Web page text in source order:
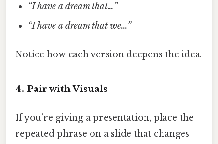
“I have a dream that…”
“I have a dream that we…”
Notice how each version deepens the idea.
4. Pair with Visuals
If you’re giving a presentation, place the
repeated phrase on a slide that changes